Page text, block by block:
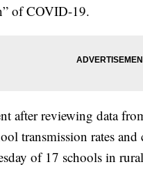
of COVID-19.
after reviewing data
transmission rates
of 17 schools in